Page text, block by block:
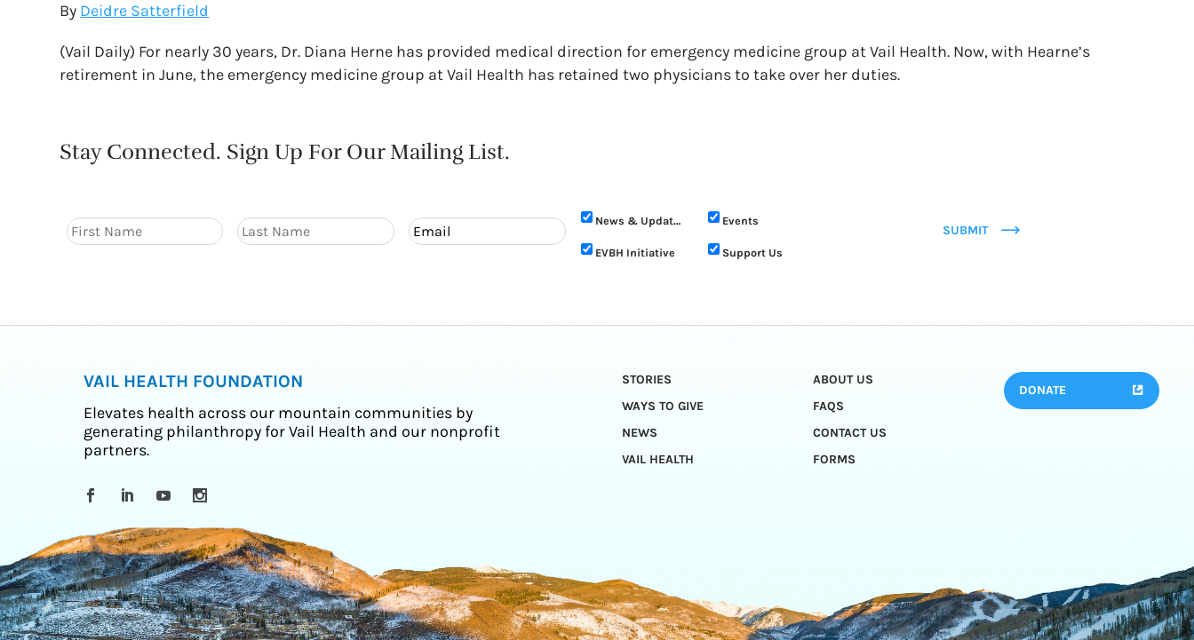
By Deidre Satterfield
(Vail Daily) For nearly 30 years, Dr. Diana Herne has provided medical direction for emergency medicine group at Vail Health. Now, with Hearne’s
retirement in June, the emergency medicine group at Vail Health has retained two physicians to take over her duties.
Stay Connected. Sign Up For Our Mailing List.
News & Updates Events
EVBH Initiative Support Us
SUBMIT
VAIL HEALTH FOUNDATION
Elevates health across our mountain communities by
generating philanthropy for Vail Health and our nonprofit
partners.
STORIES
ABOUT US
WAYS TO GIVE
FAQS
NEWS
CONTACT US
VAIL HEALTH
FORMS
DONATE